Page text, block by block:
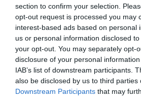
section to confirm your selection.
opt-out request is processed you may
interest-based ads based on personal
us or personal information disclosed
your opt-out. You may separately opt-
disclosure of your personal
IAB’s list of downstream participants.
also be disclosed by us to third parties
Downstream Participants that may
Inbreeding coefficient
Coefficient of Inbreeding (CoI)
Inbreeding coefficient for
16.1%